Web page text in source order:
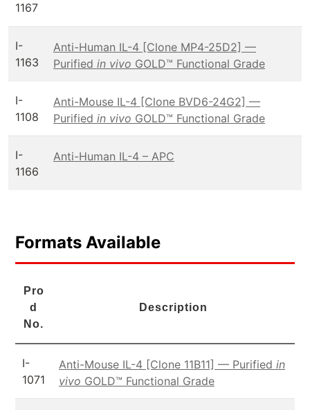
1167
I-
1163
Anti-Human IL-4 [Clone MP4-25D2] —
Purified in vivo GOLD™ Functional Grade
I-
1108
Anti-Mouse IL-4 [Clone BVD6-24G2] —
Purified in vivo GOLD™ Functional Grade
I-
1166
Anti-Human IL-4 – APC
Formats Available
Pro
d
No.
Description
I-
1071
Anti-Mouse IL-4 [Clone 11B11] — Purified in
vivo GOLD™ Functional Grade